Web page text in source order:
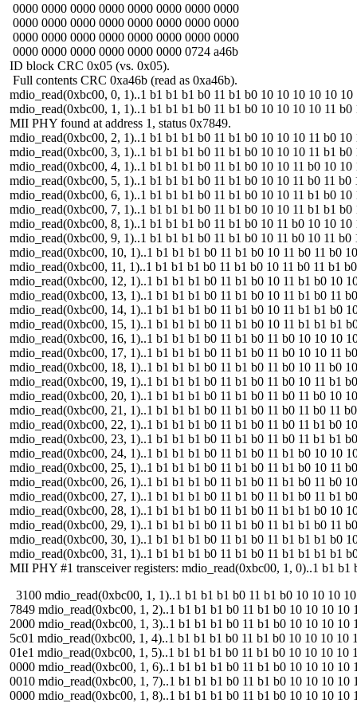
0000 0000 0000 0000 0000 0000 0000 0000
0000 0000 0000 0000 0000 0000 0000 0000
0000 0000 0000 0000 0000 0000 0000 0000
0000 0000 0000 0000 0000 0000 0724 a46b
ID block CRC 0x05 (vs. 0x05).
Full contents CRC 0xa46b (read as 0xa46b).
mdio_read(0xbc00, 0, 1)..1 b1 b1 b1 b0 11 b1 b0 10 10 10 10 10
mdio_read(0xbc00, 1, 1)..1 b1 b1 b1 b0 11 b1 b0 10 10 10 10 11
MII PHY found at address 1, status 0x7849.
mdio_read(0xbc00, 2, 1)..1 b1 b1 b1 b0 11 b1 b0 10 10 10 11 b0
mdio_read(0xbc00, 3, 1)..1 b1 b1 b1 b0 11 b1 b0 10 10 10 11 b1
mdio_read(0xbc00, 4, 1)..1 b1 b1 b1 b0 11 b1 b0 10 10 11 b0 10
mdio_read(0xbc00, 5, 1)..1 b1 b1 b1 b0 11 b1 b0 10 10 11 b0 11
mdio_read(0xbc00, 6, 1)..1 b1 b1 b1 b0 11 b1 b0 10 10 11 b1 b0
mdio_read(0xbc00, 7, 1)..1 b1 b1 b1 b0 11 b1 b0 10 10 11 b1 b1
mdio_read(0xbc00, 8, 1)..1 b1 b1 b1 b0 11 b1 b0 10 11 b0 10 10
mdio_read(0xbc00, 9, 1)..1 b1 b1 b1 b0 11 b1 b0 10 11 b0 10 11
mdio_read(0xbc00, 10, 1)..1 b1 b1 b1 b0 11 b1 b0 10 11 b0 11 b0
mdio_read(0xbc00, 11, 1)..1 b1 b1 b1 b0 11 b1 b0 10 11 b0 11 b1
mdio_read(0xbc00, 12, 1)..1 b1 b1 b1 b0 11 b1 b0 10 11 b1 b0 10
mdio_read(0xbc00, 13, 1)..1 b1 b1 b1 b0 11 b1 b0 10 11 b1 b0 11
mdio_read(0xbc00, 14, 1)..1 b1 b1 b1 b0 11 b1 b0 10 11 b1 b1 b0
mdio_read(0xbc00, 15, 1)..1 b1 b1 b1 b0 11 b1 b0 10 11 b1 b1 b1
mdio_read(0xbc00, 16, 1)..1 b1 b1 b1 b0 11 b1 b0 11 b0 10 10 10
mdio_read(0xbc00, 17, 1)..1 b1 b1 b1 b0 11 b1 b0 11 b0 10 10 11
mdio_read(0xbc00, 18, 1)..1 b1 b1 b1 b0 11 b1 b0 11 b0 10 11 b0
mdio_read(0xbc00, 19, 1)..1 b1 b1 b1 b0 11 b1 b0 11 b0 10 11 b1
mdio_read(0xbc00, 20, 1)..1 b1 b1 b1 b0 11 b1 b0 11 b0 11 b0 10
mdio_read(0xbc00, 21, 1)..1 b1 b1 b1 b0 11 b1 b0 11 b0 11 b0 11
mdio_read(0xbc00, 22, 1)..1 b1 b1 b1 b0 11 b1 b0 11 b0 11 b1 b0
mdio_read(0xbc00, 23, 1)..1 b1 b1 b1 b0 11 b1 b0 11 b0 11 b1 b1
mdio_read(0xbc00, 24, 1)..1 b1 b1 b1 b0 11 b1 b0 11 b1 b0 10 10
mdio_read(0xbc00, 25, 1)..1 b1 b1 b1 b0 11 b1 b0 11 b1 b0 10 11
mdio_read(0xbc00, 26, 1)..1 b1 b1 b1 b0 11 b1 b0 11 b1 b0 11 b0
mdio_read(0xbc00, 27, 1)..1 b1 b1 b1 b0 11 b1 b0 11 b1 b0 11 b1
mdio_read(0xbc00, 28, 1)..1 b1 b1 b1 b0 11 b1 b0 11 b1 b1 b0 10
mdio_read(0xbc00, 29, 1)..1 b1 b1 b1 b0 11 b1 b0 11 b1 b1 b0 11
mdio_read(0xbc00, 30, 1)..1 b1 b1 b1 b0 11 b1 b0 11 b1 b1 b1 b0
mdio_read(0xbc00, 31, 1)..1 b1 b1 b1 b0 11 b1 b0 11 b1 b1 b1 b1
MII PHY #1 transceiver registers: mdio_read(0xbc00, 1, 0)..1 b1
3100 mdio_read(0xbc00, 1, 1)..1 b1 b1 b1 b0 11 b1 b0 10 10 10
7849 mdio_read(0xbc00, 1, 2)..1 b1 b1 b1 b0 11 b1 b0 10 10 10
2000 mdio_read(0xbc00, 1, 3)..1 b1 b1 b1 b0 11 b1 b0 10 10 10
5c01 mdio_read(0xbc00, 1, 4)..1 b1 b1 b1 b0 11 b1 b0 10 10 10
01e1 mdio_read(0xbc00, 1, 5)..1 b1 b1 b1 b0 11 b1 b0 10 10 10
0000 mdio_read(0xbc00, 1, 6)..1 b1 b1 b1 b0 11 b1 b0 10 10 10
0010 mdio_read(0xbc00, 1, 7)..1 b1 b1 b1 b0 11 b1 b0 10 10 10
0000 mdio_read(0xbc00, 1, 8)..1 b1 b1 b1 b0 11 b1 b0 10 10 10